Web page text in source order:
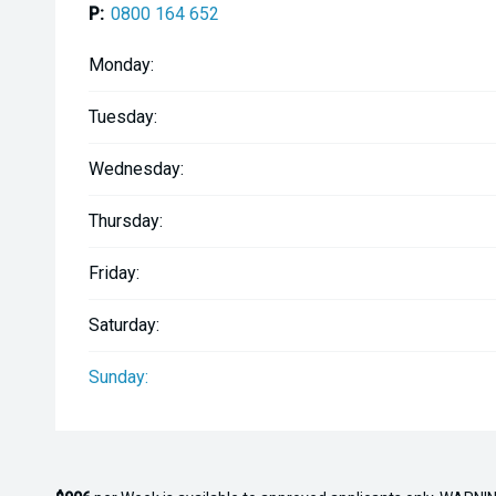
-SeaDek flooring and gunnels
A well-appointed, low-hour Gameking built for
P: 0800 164 652
Monday:
Tuesday:
Wednesday:
Thursday:
Friday:
Saturday:
Sunday: